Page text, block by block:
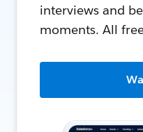
interviews and
moments. All